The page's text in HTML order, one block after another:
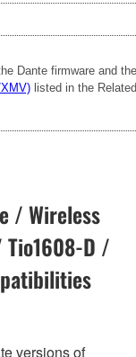
Dante firmware and
listed in the
/ Wireless
Tio1608-D /
versions of